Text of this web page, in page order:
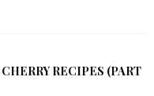
RECIPES (PART